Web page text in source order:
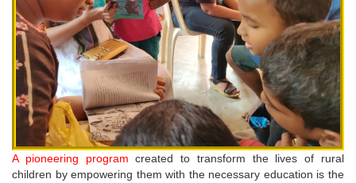
A pioneering program created to transform the lives of rural
children by empowering them with the necessary education is the